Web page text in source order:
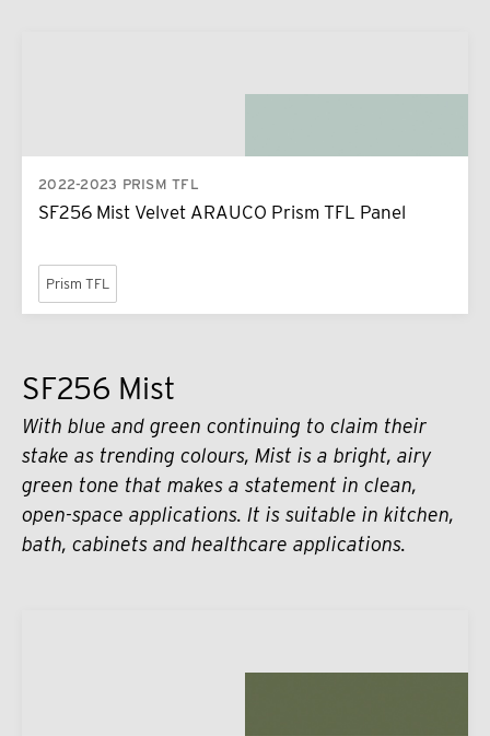
2022-2023 PRISM TFL
SF256 Mist Velvet ARAUCO Prism TFL Panel
Prism TFL
SF256 Mist
With blue and green continuing to claim their
stake as trending colours, Mist is a bright, airy
green tone that makes a statement in clean,
open-space applications. It is suitable in kitchen,
bath, cabinets and healthcare applications.